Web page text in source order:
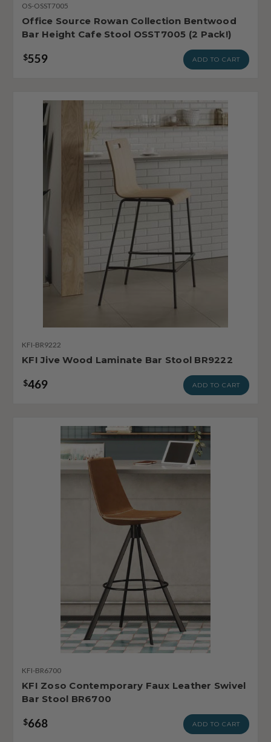
OS-OSST7005
Office Source Rowan Collection Bentwood
Bar Height Cafe Stool OSST7005 (2 Pack!)
$559 ADD TO CART
KFI-BR9222
KFI Jive Wood Laminate Bar Stool BR9222
$469 ADD TO CART
KFI-BR6700
KFI Zoso Contemporary Faux Leather Swivel
Bar Stool BR6700
$668 ADD TO CART